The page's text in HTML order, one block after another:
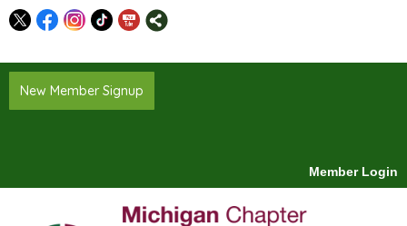
New Member Signup
Member Login